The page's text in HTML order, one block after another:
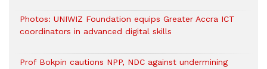
Photos: UNIWIZ Foundation equips Greater Accra ICT
coordinators in advanced digital skills
Prof Bokpin cautions NPP, NDC against undermining